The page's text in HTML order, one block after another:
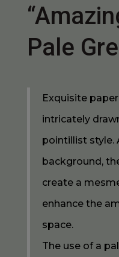
Pale
Exquisite
intricately
pointillist style.
background,
create a
enhance the
space.
The use of a